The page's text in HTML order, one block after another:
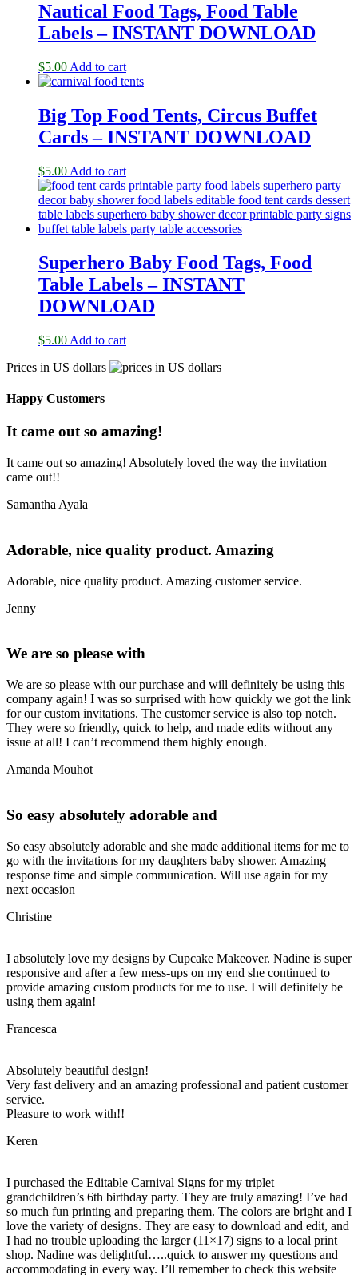
Nautical Food Tags, Food Table
Labels – INSTANT DOWNLOAD
$5.00 Add to cart
Big Top Food Tents, Circus Buffet
Cards – INSTANT DOWNLOAD
$5.00 Add to cart
Superhero Baby Food Tags, Food
Table Labels – INSTANT
DOWNLOAD
$5.00 Add to cart
Prices in US dollars
Happy Customers
It came out so amazing!
It came out so amazing! Absolutely loved the way the invitation
came out!!
Samantha Ayala
Adorable, nice quality product. Amazing
Adorable, nice quality product. Amazing customer service.
Jenny
We are so please with
We are so please with our purchase and will definitely be using this
company again! I was so surprised with how quickly we got the link
for our custom invitations. The customer service is also top notch.
They were so friendly, quick to help, and made edits without any
issue at all! I can’t recommend them highly enough.
Amanda Mouhot
So easy absolutely adorable and
So easy absolutely adorable and she made additional items for me to
go with the invitations for my daughters baby shower. Amazing
response time and simple communication. Will use again for my
next occasion
Christine
I absolutely love my designs by Cupcake Makeover. Nadine is super
responsive and after a few mess-ups on my end she continued to
provide amazing custom products for me to use. I will definitely be
using them again!
Francesca
Absolutely beautiful design!
Very fast delivery and an amazing professional and patient customer
service.
Pleasure to work with!!
Keren
I purchased the Editable Carnival Signs for my triplet
grandchildren’s 6th birthday party. They are truly amazing! I’ve had
so much fun printing and preparing them. The colors are bright and I
love the variety of designs. They are easy to download and edit, and
I had no trouble uploading the larger (11×17) signs to a local print
shop. Nadine was delightful…..quick to answer my questions and
accommodating in every way. I’ll remember to check this website